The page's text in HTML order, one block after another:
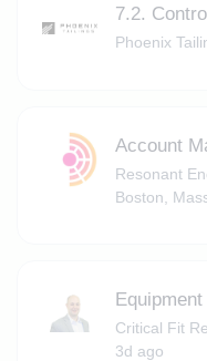
7.2.
Phoenix
Account
Resonant
Boston,
Critical Fit
3d ago